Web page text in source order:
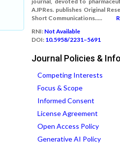
AJPRes. publishes Original
Short Communications.....
RNI: Not Available
DOI: 10.5958/2231–5691
Journal Policies &
Competing Interests
Focus & Scope
Informed Consent
License Agreement
Open Access Policy
Generative AI Policy